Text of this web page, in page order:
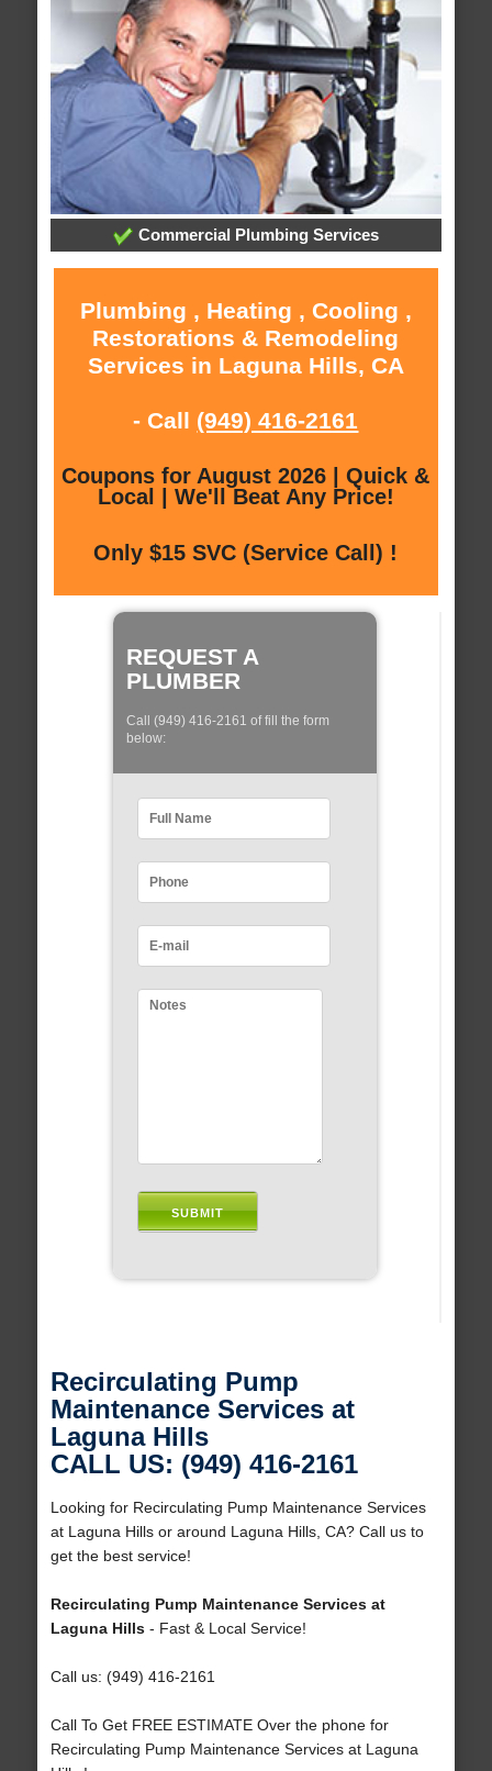
Commercial Plumbing Services
Plumbing , Heating , Cooling ,
Restorations & Remodeling
Services in Laguna Hills, CA
- Call (949) 416-2161
Coupons for August 2026 | Quick &
Local | We'll Beat Any Price!
Only $15 SVC (Service Call) !
REQUEST A
PLUMBER
Call (949) 416-2161 of fill the form
below:
Recirculating Pump
Maintenance Services at
Laguna Hills
CALL US: (949) 416-2161
Looking for Recirculating Pump Maintenance Services
at Laguna Hills or around Laguna Hills, CA? Call us to
get the best service!
Recirculating Pump Maintenance Services at
Laguna Hills- Fast & Local Service!
Call us: (949) 416-2161
Call To Get FREE ESTIMATE Over the phone for
Recirculating Pump Maintenance Services at Laguna